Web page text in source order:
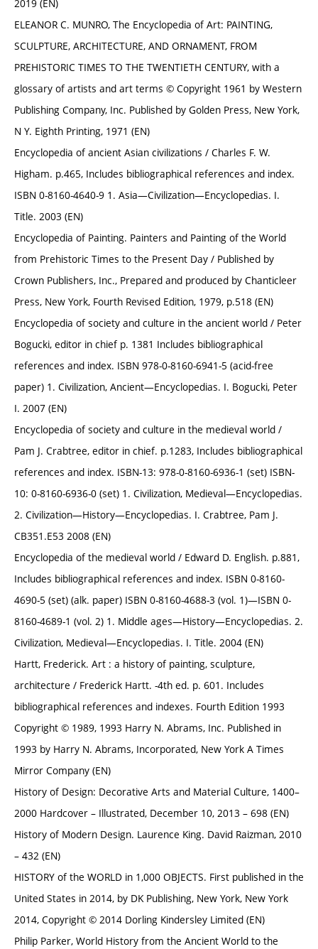
2019 (EN)
ELEANOR C. MUNRO, The Encyclopedia of Art: PAINTING,
SCULPTURE, ARCHITECTURE, AND ORNAMENT, FROM
PREHISTORIC TIMES TO THE TWENTIETH CENTURY, with a
glossary of artists and art terms © Copyright 1961 by Western
Publishing Company, Inc. Published by Golden Press, New York,
N Y. Eighth Printing, 1971 (EN)
Encyclopedia of ancient Asian civilizations / Charles F. W.
Higham. p.465, Includes bibliographical references and index.
ISBN 0-8160-4640-9 1. Asia—Civilization—Encyclopedias. I.
Title. 2003 (EN)
Encyclopedia of Painting. Painters and Painting of the World
from Prehistoric Times to the Present Day / Published by
Crown Publishers, Inc., Prepared and produced by Chanticleer
Press, New York, Fourth Revised Edition, 1979, p.518 (EN)
Encyclopedia of society and culture in the ancient world / Peter
Bogucki, editor in chief p. 1381 Includes bibliographical
references and index. ISBN 978-0-8160-6941-5 (acid-free
paper) 1. Civilization, Ancient—Encyclopedias. I. Bogucki, Peter
I. 2007 (EN)
Encyclopedia of society and culture in the medieval world /
Pam J. Crabtree, editor in chief. p.1283, Includes bibliographical
references and index. ISBN-13: 978-0-8160-6936-1 (set) ISBN-
10: 0-8160-6936-0 (set) 1. Civilization, Medieval—Encyclopedias.
2. Civilization—History—Encyclopedias. I. Crabtree, Pam J.
CB351.E53 2008 (EN)
Encyclopedia of the medieval world / Edward D. English. p.881,
Includes bibliographical references and index. ISBN 0-8160-
4690-5 (set) (alk. paper) ISBN 0-8160-4688-3 (vol. 1)—ISBN 0-
8160-4689-1 (vol. 2) 1. Middle ages—History—Encyclopedias. 2.
Civilization, Medieval—Encyclopedias. I. Title. 2004 (EN)
Hartt, Frederick. Art : a history of painting, sculpture,
architecture / Frederick Hartt. -4th ed. p. 601. Includes
bibliographical references and indexes. Fourth Edition 1993
Copyright © 1989, 1993 Harry N. Abrams, Inc. Published in
1993 by Harry N. Abrams, Incorporated, New York A Times
Mirror Company (EN)
History of Design: Decorative Arts and Material Culture, 1400–
2000 Hardcover – Illustrated, December 10, 2013 – 698 (EN)
History of Modern Design. Laurence King. David Raizman, 2010
– 432 (EN)
HISTORY of the WORLD in 1,000 OBJECTS. First published in the
United States in 2014, by DK Publishing, New York, New York
2014, Copyright © 2014 Dorling Kindersley Limited (EN)
Philip Parker, World History from the Ancient World to the